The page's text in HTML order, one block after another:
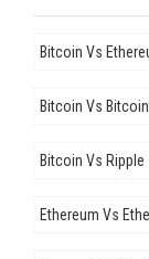
Bitcoin Vs
Bitcoin Vs
Bitcoin Vs Ripple
Ethereum Vs